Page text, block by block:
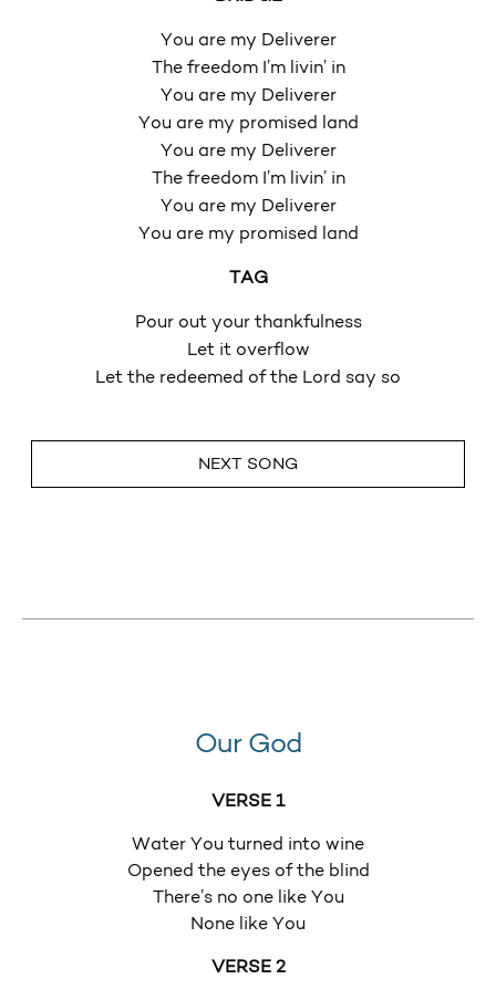
You are my Deliverer
The freedom I’m livin’ in
You are my Deliverer
You are my promised land
You are my Deliverer
The freedom I’m livin’ in
You are my Deliverer
You are my promised land
TAG
Pour out your thankfulness
Let it overflow
Let the redeemed of the Lord say so
NEXT SONG
Our God
VERSE 1
Water You turned into wine
Opened the eyes of the blind
There’s no one like You
None like You
VERSE 2